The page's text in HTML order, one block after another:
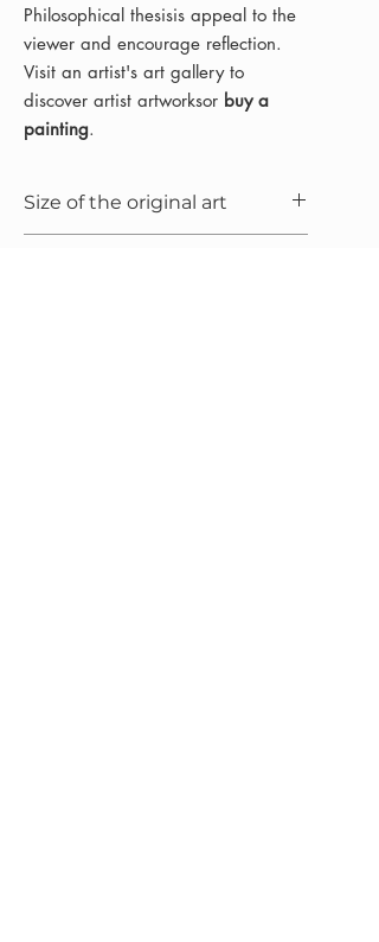
Philosophical thesisis appeal to the
viewer and encourage reflection.
Visit an artist's art gallery to
discover artist artworksor buy a
painting.
Size of the original art